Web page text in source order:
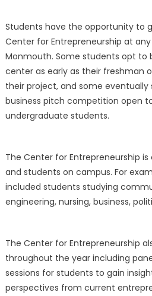
Students have the opportunity to
Center for Entrepreneurship at
Monmouth. Some students opt to
center as early as their freshman
their project, and some eventually
business pitch competition open
undergraduate students.
The Center for Entrepreneurship
and students on campus. For
included students studying
engineering, nursing, business,
The Center for Entrepreneurship
throughout the year including
sessions for students to gain
perspectives from current